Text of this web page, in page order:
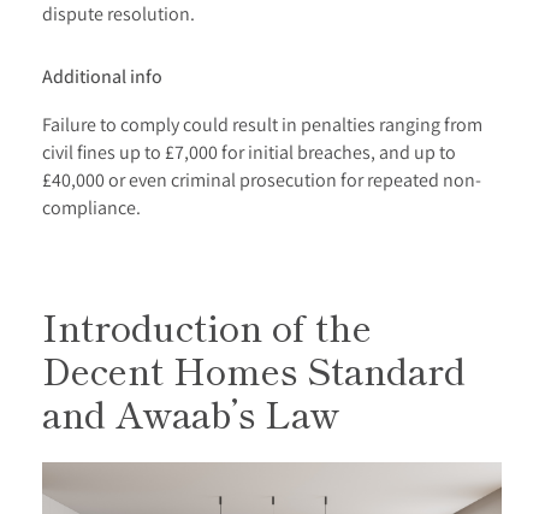
dispute resolution.
Additional info
Failure to comply could result in penalties ranging from
civil fines up to £7,000 for initial breaches, and up to
£40,000 or even criminal prosecution for repeated non-
compliance.
Introduction of the
Decent Homes Standard
and Awaab’s Law